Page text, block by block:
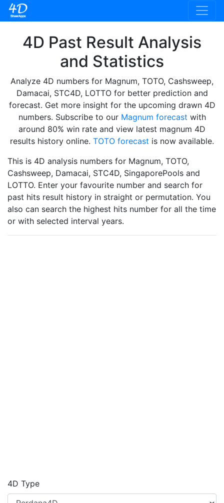
4D Past Result Analysis
and Statistics
Analyze 4D numbers for Magnum, TOTO, Cashsweep,
Damacai, STC4D, LOTTO for better prediction and
forecast. Get more insight for the upcoming drawn 4D
numbers. Subscribe to our Magnum forecast with
around 80% win rate and view latest magnum 4D
results history online. TOTO forecast is now available.
This is 4D analysis numbers for Magnum, TOTO,
Cashsweep, Damacai, STC4D, SingaporePools and
LOTTO. Enter your favourite number and search for
past hits result history in straight or permutation. You
also can search the highest hits number for all the time
or with selected interval years.
4D Type